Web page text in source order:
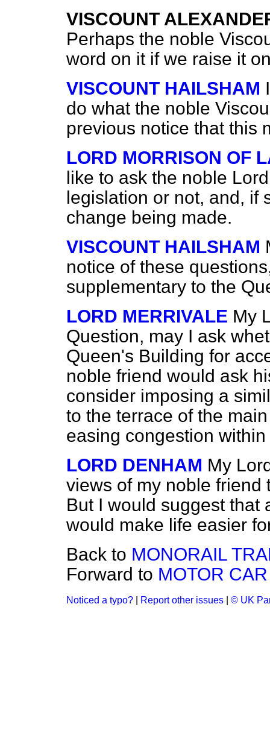
VISCOUNT
Perhaps the noble
word on it if we raise it
VISCOUNT HAILSHAM
do what the noble
previous notice that this
LORD MORRISON OF
like to ask the noble
legislation or not, and, if
change being made.
VISCOUNT HAILSHAM
notice of these
supplementary to the
LORD MERRIVALE My
Question, may I ask
Queen's Building for
noble friend would ask
consider imposing a
to the terrace of the
easing congestion
LORD DENHAM My
views of my noble friend
But I would suggest that
would make life easier
Back to MONORAIL
Forward to MOTOR
Noticed a typo? Report other issues © UK